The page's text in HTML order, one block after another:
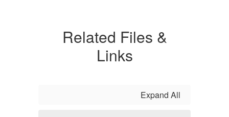
Related Files &
Links
Expand All